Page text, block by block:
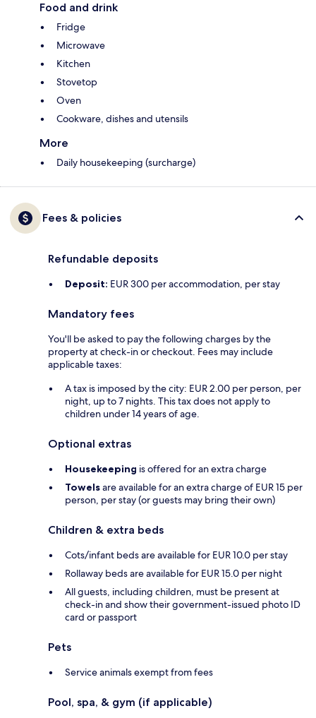
Food and drink
Fridge
Microwave
Kitchen
Stovetop
Oven
Cookware, dishes and utensils
More
Daily housekeeping (surcharge)
Fees & policies
Refundable deposits
Deposit: EUR 300 per accommodation, per stay
Mandatory fees
You'll be asked to pay the following charges by the
property at check-in or checkout. Fees may include
applicable taxes:
A tax is imposed by the city: EUR 2.00 per person, per
night, up to 7 nights. This tax does not apply to
children under 14 years of age.
Optional extras
Housekeeping is offered for an extra charge
Towelsare available for an extra charge of EUR 15 per
person, per stay (or guests may bring their own)
Children & extra beds
Cots/infant beds are available for EUR 10.0 per stay
Rollaway beds are available for EUR 15.0 per night
All guests, including children, must be present at
check-in and show their government-issued photo ID
card or passport
Pets
Service animals exempt from fees
Pool, spa, & gym (if applicable)